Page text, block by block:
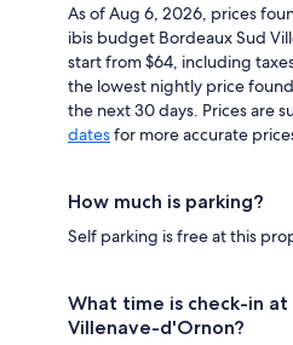
As of Aug 6, 2026, prices
ibis budget Bordeaux Sud
start from $64, including
the lowest nightly price
the next 30 days. Prices are
datesfor more accurate
How much is parking?
Self parking is free at this
What time is check-in
Villenave-d'Ornon?